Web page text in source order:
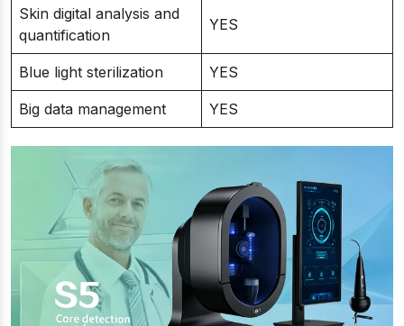
Skin digital analysis and
quantification
YES
Blue light sterilization YES
Big data management YES